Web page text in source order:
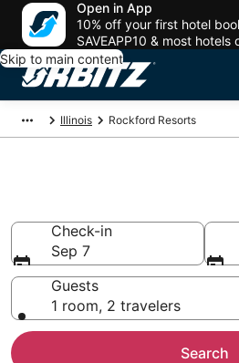
Open in App
10% off your first hotel
SAVEAPP10 & most
Skip to main content
Illinois Rockford Resorts
Check-in
Sep 7
Guests
1 room, 2 travelers
Search